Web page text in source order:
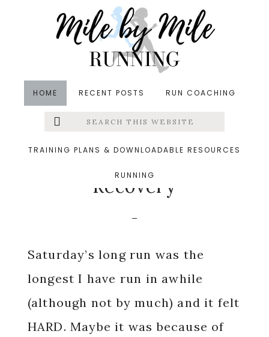
HOME RECENT POSTS RUN COACHING
Menu
Search
this
TRAINING PLANS & DOWNLOADABLE RESOURCES
RUNNING
Injury Prevention,Running,Running Recovery
The Importance of
Recovery
Saturday’s long run was the
longest I have run in awhile
(although not by much) and it felt
HARD. Maybe it was because of